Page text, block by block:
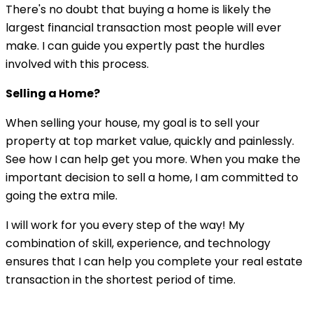
There's no doubt that buying a home is likely the
largest financial transaction most people will ever
make. I can guide you expertly past the hurdles
involved with this process.
Selling a Home?
When selling your house, my goal is to sell your
property at top market value, quickly and painlessly.
See how I can help get you more. When you make the
important decision to sell a home, I am committed to
going the extra mile.
I will work for you every step of the way! My
combination of skill, experience, and technology
ensures that I can help you complete your real estate
transaction in the shortest period of time.